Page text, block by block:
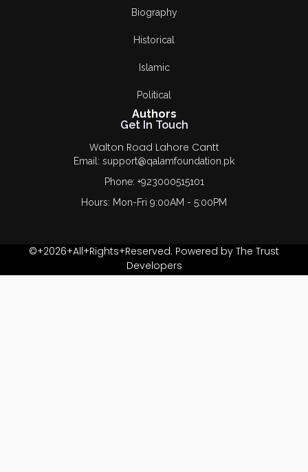
Biography
Historical
Islamic
Political
Authors
Get In Touch
Walton Road Lahore Cantt
Email: support@qalamfoundation.pk
Phone: +923000515101
Hours: Mon-Fri 9:00AM - 5:00PM
©+2026+All+Rights+Reserved. Powered by The Trust
Developers